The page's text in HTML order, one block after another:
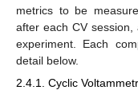
metrics to be
after each CV
experiment. Each
detail below.
2.4.1. Cyclic